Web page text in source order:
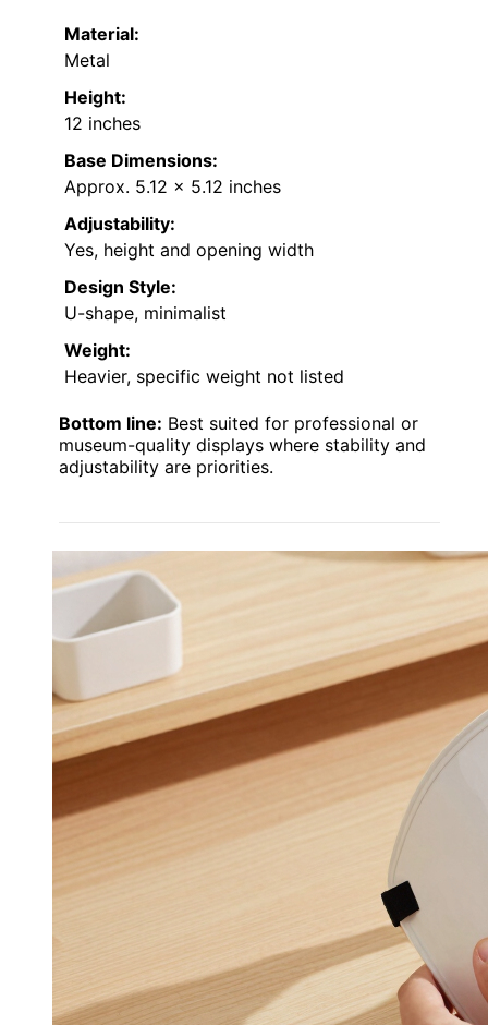
Material:
Metal
Height:
12 inches
Base Dimensions:
Approx. 5.12 x 5.12 inches
Adjustability:
Yes, height and opening width
Design Style:
U-shape, minimalist
Weight:
Heavier, specific weight not listed
Bottom line: Best suited for professional or
museum-quality displays where stability and
adjustability are priorities.